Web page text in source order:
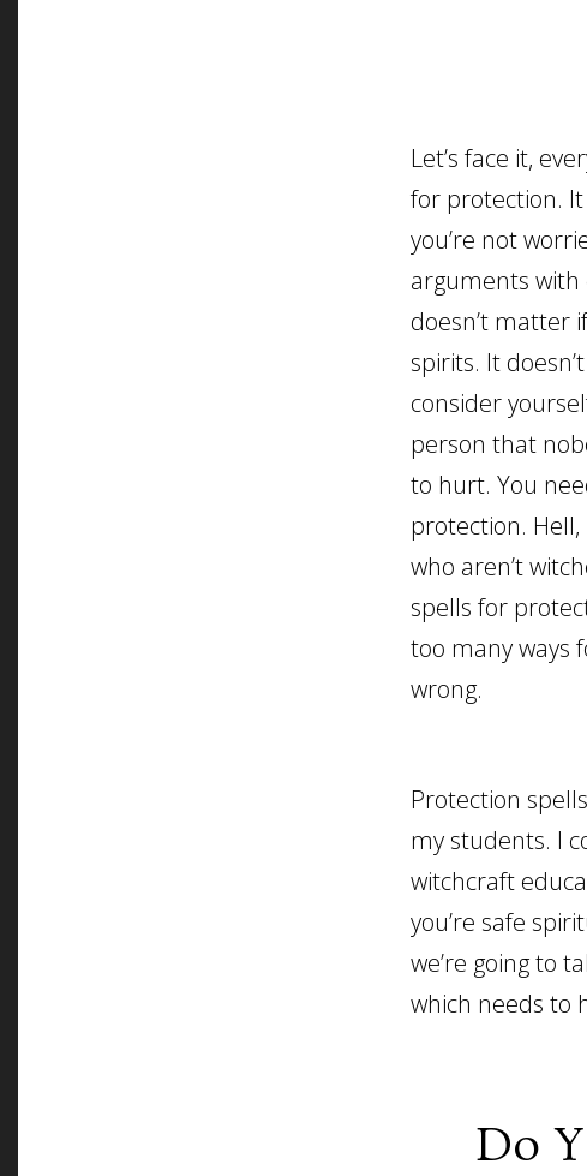
Let’s face it,
for protection.
you’re not
arguments
doesn’t matter
spirits. It
consider
person that
to hurt. You
protection.
who aren’t
spells for
too many ways
wrong.
Protection
my students. I
witchcraft
you’re safe
we’re going to
which needs to
Do